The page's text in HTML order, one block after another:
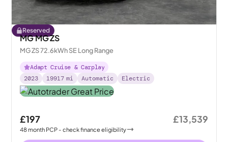
Reserved
MG MG ZS
MG ZS 72.6kWh SE Long Range
Adapt Cruise & Carplay
2023
19917 mi Automatic Electric
£197
48month PCP - check finance eligibility
£13,539